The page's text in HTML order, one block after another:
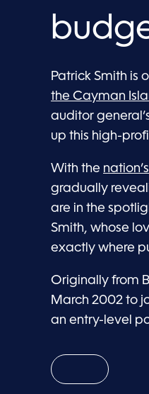
Patrick Smith is
the Cayman
auditor
up this high-
With the
gradually
are in the
Smith, whose
exactly where
Originally from
March 2002 to
an entry-level